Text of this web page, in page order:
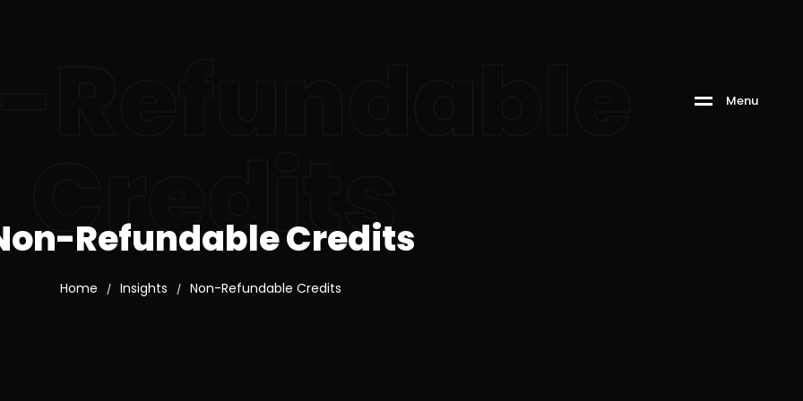
Menu
Credits
Refundable Credits
Home / Insights / Non-Refundable Credits